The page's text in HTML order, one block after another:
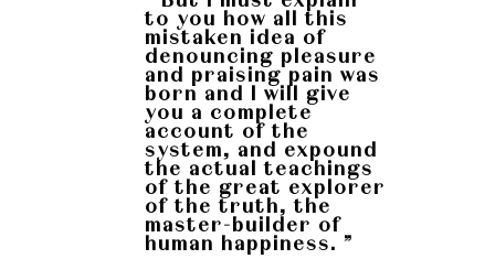
to you how all this
mistaken idea of
denouncing pleasure
and praising pain was
born and I will give
you a complete
account of the
system, and expound
the actual teachings
of the great explorer
of the truth, the
master-builder of
human happiness. ”